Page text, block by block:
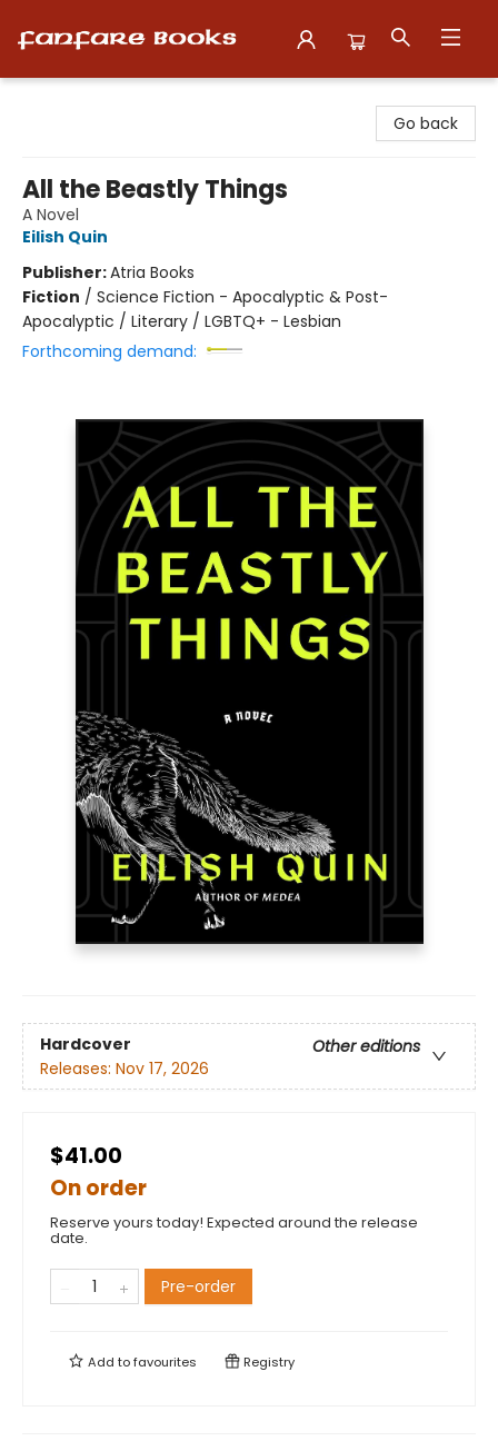
Go back
All the Beastly Things
A Novel
Eilish Quin
Publisher:Atria Books
Fiction / Science Fiction - Apocalyptic & Post-
Apocalyptic / Literary / LGBTQ+ - Lesbian
Forthcoming demand:
Hardcover
Other editions
Releases: Nov 17, 2026
$41.00
On order
Reserve yours today! Expected around the release
date.
Pre-order
Add tofavourites Registry